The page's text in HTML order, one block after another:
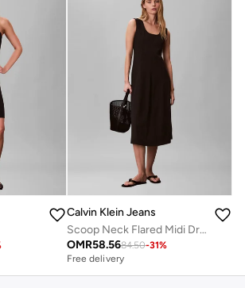
Calvin Klein Jeans
Scoop Neck Flared Midi Dress
OMR58.5684.50-31%
Free delivery